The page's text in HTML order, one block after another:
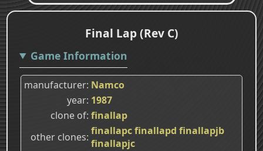
Final Lap (Rev C)
Game Information
manufacturer Namco
year 1987
clone of finallap
other clones finallapcfinallapd finallapjb
finallapjc